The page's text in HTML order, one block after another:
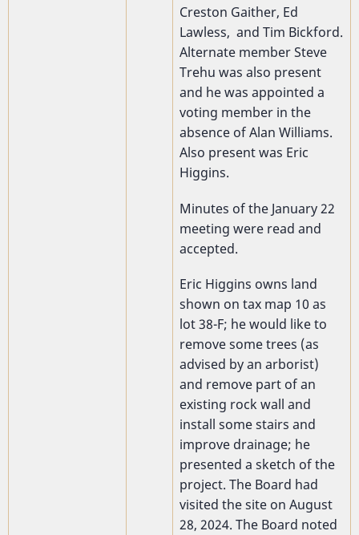
Creston Gaither, Ed
Lawless, and Tim Bickford.
Alternate member Steve
Trehu was also present
and he was appointed a
voting member in the
absence of Alan Williams.
Also present was Eric
Higgins.
Minutes of the January 22
meeting were read and
accepted.
Eric Higgins owns land
shown on tax map 10 as
lot 38-F; he would like to
remove some trees (as
advised by an arborist)
and remove part of an
existing rock wall and
install some stairs and
improve drainage; he
presented a sketch of the
project. The Board had
visited the site on August
28, 2024. The Board noted